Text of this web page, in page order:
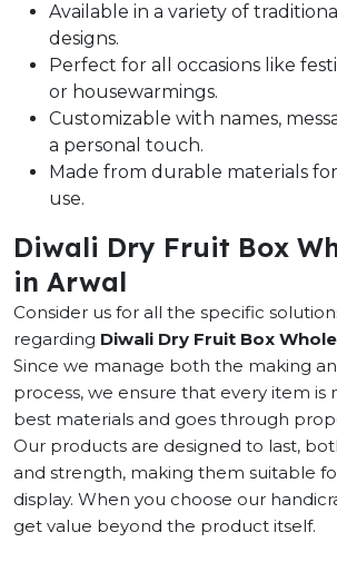
Available in a variety of
designs.
Perfect for all occasions like
or housewarmings.
Customizable with names,
a personal touch.
Made from durable materials
use.
Diwali Dry Fruit Box
in Arwal
Consider us for all the specific
regarding Diwali Dry Fruit Box
Since we manage both the making
process, we ensure that every item is
best materials and goes through
Our products are designed to last,
and strength, making them suitable
display. When you choose our
get value beyond the product itself.